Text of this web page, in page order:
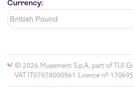
Currency:
© 2026 Musement S.p.A, part of TUI
VAT IT07978000961 Licence nº 170695